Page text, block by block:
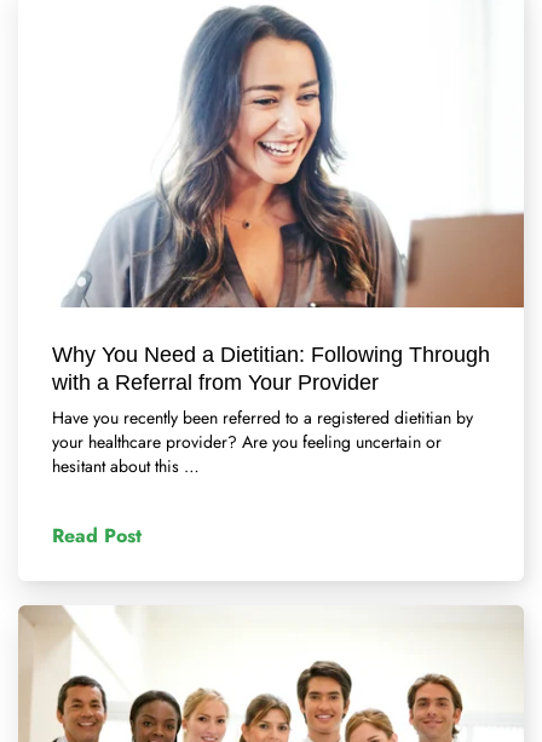
Why You Need a Dietitian: Following Through
with a Referral from Your Provider
Have you recently been referred to a registered dietitian by
your healthcare provider? Are you feeling uncertain or
hesitant about this …
Read Post